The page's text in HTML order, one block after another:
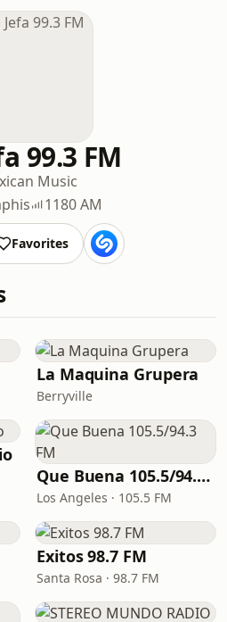
99.3 FM
Music
1180 AM
Favorites
La Maquina Grupera
Berryville
Que Buena 105.5/94.3 FM
Los Angeles · 105.5 FM
Exitos 98.7 FM
Santa Rosa · 98.7 FM